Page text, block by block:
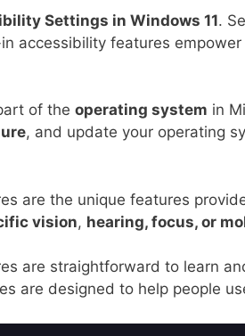
Settings in Windows 11.
in accessibility features
of the operating system in
, and update your operating
are the unique features
vision, hearing, focus, or
are straightforward to learn
are designed to help people